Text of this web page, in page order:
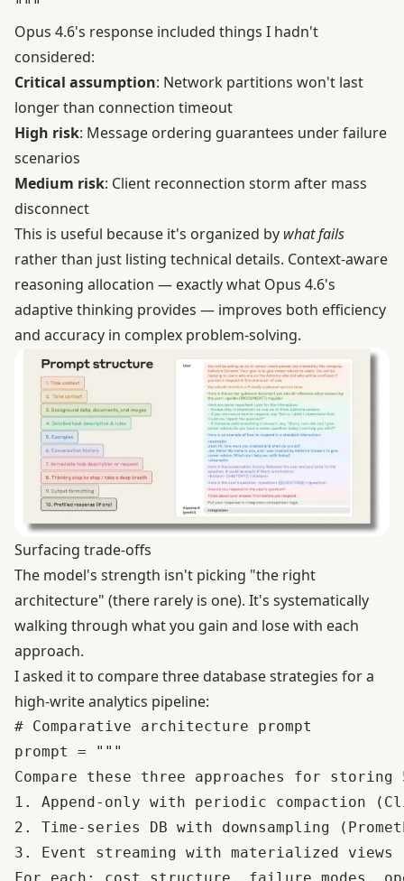
Opus 4.6's response included things I hadn't
considered:
Critical assumption: Network partitions won't last
longer than connection timeout
High risk: Message ordering guarantees under failure
scenarios
Medium risk: Client reconnection storm after mass
disconnect
This is useful because it's organized by what fails
rather than just listing technical details. Context-aware
reasoning allocation — exactly what Opus 4.6's
adaptive thinking provides — improves both efficiency
and accuracy in complex problem-solving.
Surfacing trade-offs
The model's strength isn't picking "the right
architecture" (there rarely is one). It's systematically
walking through what you gain and lose with each
approach.
I asked it to compare three database strategies for a
high-write analytics pipeline:
# Comparative architecture prompt
prompt = """
Compare these three approaches for storing
1. Append-only with periodic compaction
2. Time-series DB with downsampling
3. Event streaming with materialized views